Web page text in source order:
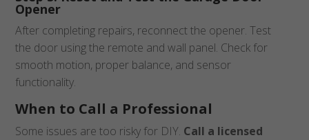
Opener
After completing repairs, reconnect the opener. Test
the door using the remote and wall panel. Check for
smooth motion, proper balance, and sensor
functionality.
When to Call a Professional
Some issues are too risky for DIY. Call a licensed